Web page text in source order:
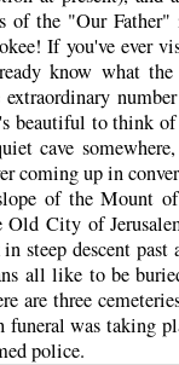
of the "Our Father"
If you've ever
know what the
beautiful to think of
cave somewhere,
coming up in
of the Mount
City of
steep descent past
all like to be
are three
was taking
police.